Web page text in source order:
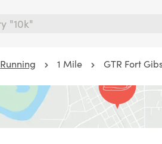
Running 1 Mile GTR Fort